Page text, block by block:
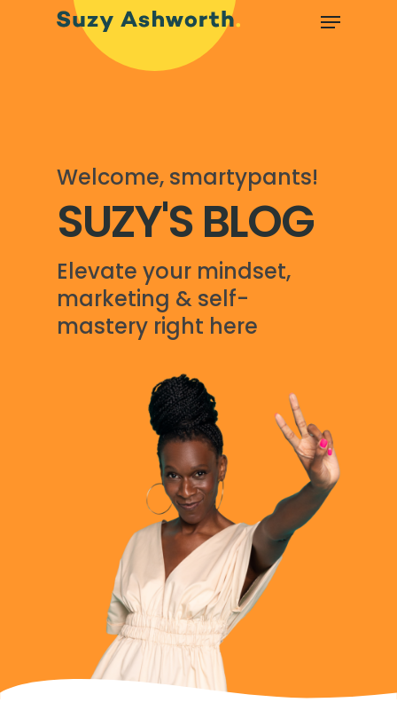
Welcome, smartypants!
SUZY'S BLOG
Elevate your mindset,
marketing & self-
mastery right here